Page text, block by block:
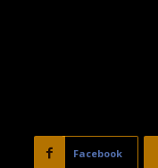
Facebook